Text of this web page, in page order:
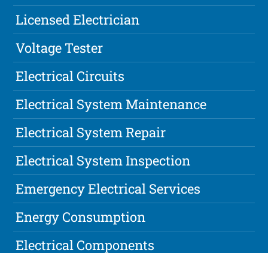
Licensed Electrician
Voltage Tester
Electrical Circuits
Electrical System Maintenance
Electrical System Repair
Electrical System Inspection
Emergency Electrical Services
Energy Consumption
Electrical Components